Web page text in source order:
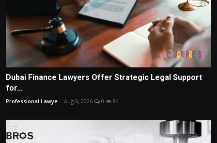
Dubai Finance Lawyers Offer Strategic Legal Support
for...
Professional Lawye... Aug 6, 2026 0 84